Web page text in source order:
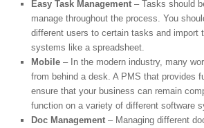
Easy Task Management – Tasks should
manage throughout the process. You
different users to certain tasks and import
systems like a spreadsheet.
Mobile – In the modern industry, many
from behind a desk. A PMS that provides
ensure that your business can remain
function on a variety of different software
Doc Management – Managing different